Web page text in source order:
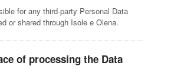
for any third-party Personal Data
or shared through Isole e Olena.
of processing the Data